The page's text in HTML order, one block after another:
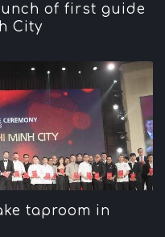
of first guide
City
taproom in